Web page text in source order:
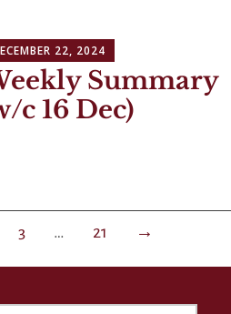
22, 2024
Summary
c 16 Dec)
3 … 21 →